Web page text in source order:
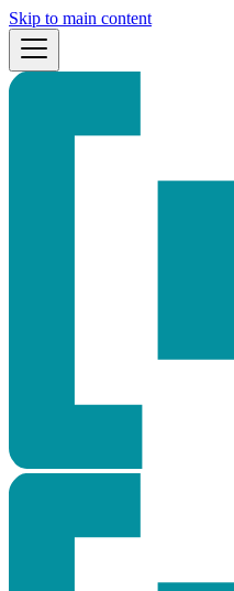
Skip to main content